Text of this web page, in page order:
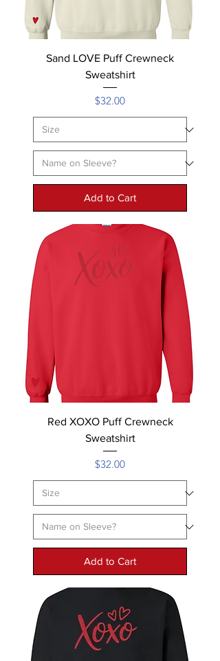
Sand LOVE Puff Crewneck
Sweatshirt
Price
$32.00
Add to Cart
Red XOXO Puff Crewneck
Sweatshirt
Price
$32.00
Add to Cart